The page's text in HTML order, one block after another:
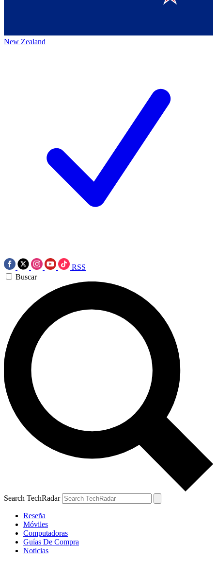
New Zealand
RSS
Buscar
Search TechRadar
Reseña
Móviles
Computadoras
Guías De Compra
Noticias